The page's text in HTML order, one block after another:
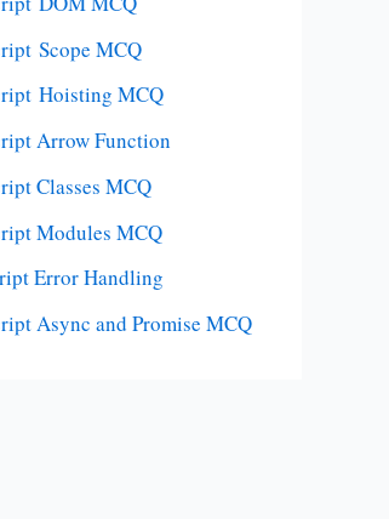
Scope MCQ
Hoisting MCQ
Arrow Function
Classes MCQ
Modules MCQ
Error Handling
Async and Promise MCQ